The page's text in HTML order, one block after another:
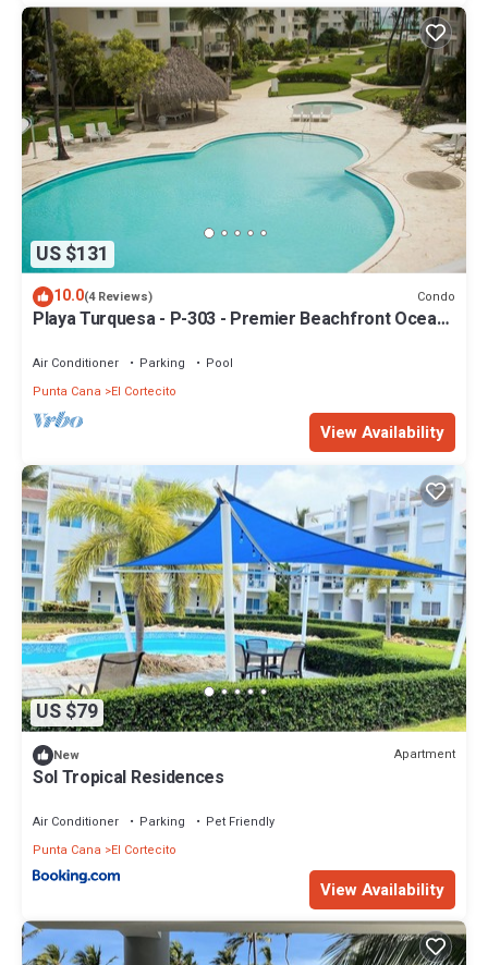
US $131
10.0(4 Reviews) Condo
Playa Turquesa - P-303 - Premier Beachfront Ocean
Air Conditioner Parking
Pool
Punta Cana
El Cortecito
View Availability
US $79
New Apartment
Sol Tropical Residences
Air Conditioner Parking
Pet Friendly
Punta Cana
El Cortecito
View Availability